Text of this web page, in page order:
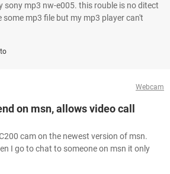
sony mp3 nw-e005. this rouble is no ditect
some mp3 file but my mp3 player can't
Webcam
on msn, allows video call
cam on the newest version of msn.
I go to chat to someone on msn it only